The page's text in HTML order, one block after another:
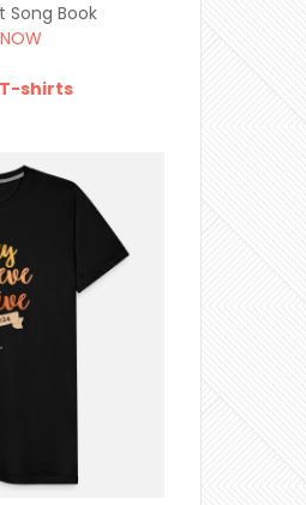
Song Book
shirts